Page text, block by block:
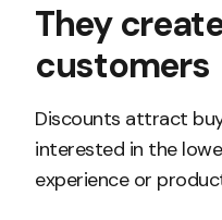
They
customers
Discounts attract
interested in the
experience or